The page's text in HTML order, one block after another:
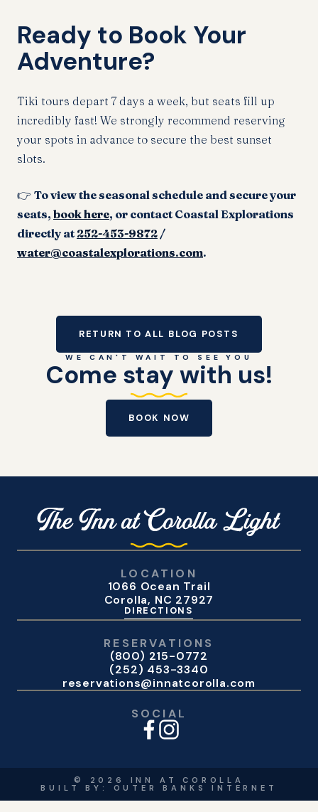
Ready to Book Your
Adventure?
Tiki tours depart 7 days a week, but seats fill up
incredibly fast! We strongly recommend reserving
your spots in advance to secure the best sunset
slots.
👉 To view the seasonal schedule and secure your
seats, book here, or contact Coastal Explorations
directly at 252-453-9872 /
water@coastalexplorations.com.
RETURN TO ALL BLOG POSTS
WE CAN'T WAIT TO SEE YOU
Come stay with us!
BOOK NOW
LOCATION
1066 Ocean Trail
Corolla, NC 27927
DIRECTIONS
RESERVATIONS
(800) 215-0772
(252) 453-3340
reservations@innatcorolla.com
SOCIAL
© 2026 INN AT COROLLA
BUILT BY: OUTER BANKS INTERNET